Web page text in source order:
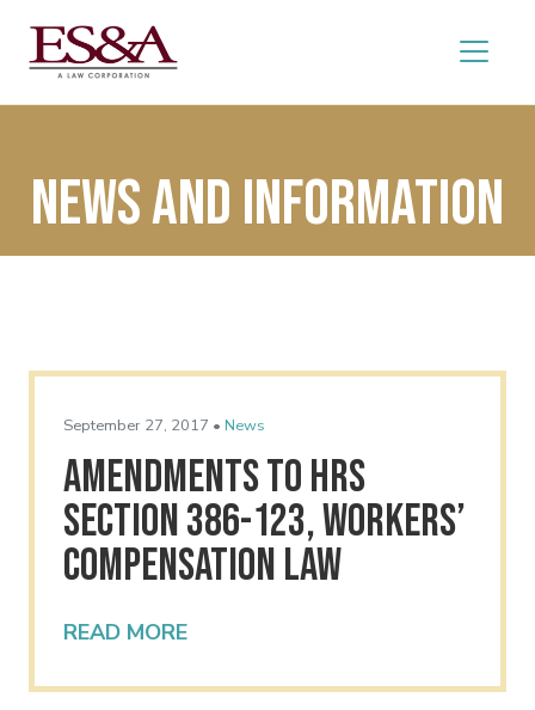
News and Information
September 27, 2017 • News
Amendments to HRS
Section 386-123, Workers’
Compensation Law
READ MORE